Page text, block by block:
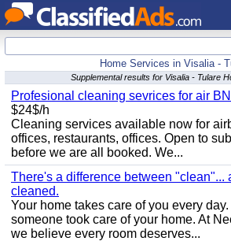
Home Services in Visalia -
Supplemental results for Visalia - Tulare
Profesional cleaning sevrices for air
$24$/h
Cleaning services available now for
offices, restaurants, offices. Open to
before we are all booked. We...
There's a difference between "clean"...
cleaned.
Your home takes care of you every
someone took care of your home. At
we believe every room deserves...